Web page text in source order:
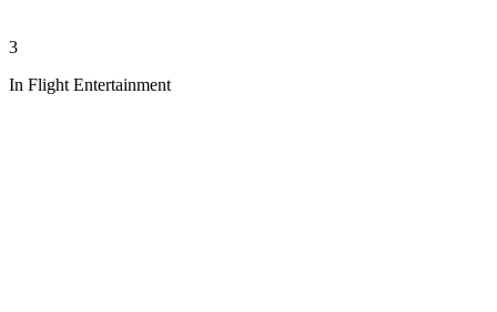
3
In Flight Entertainment